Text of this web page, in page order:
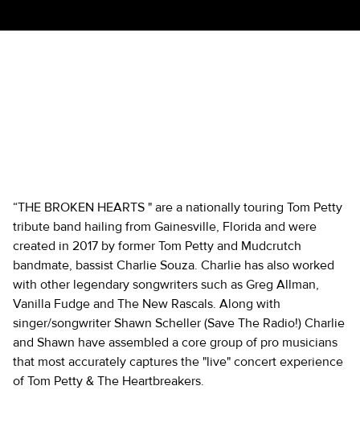
“THE BROKEN HEARTS " are a nationally touring Tom Petty
tribute band hailing from Gainesville, Florida and were
created in 2017 by former Tom Petty and Mudcrutch
bandmate, bassist Charlie Souza. Charlie has also worked
with other legendary songwriters such as Greg Allman,
Vanilla Fudge and The New Rascals. Along with
singer/songwriter Shawn Scheller (Save The Radio!) Charlie
and Shawn have assembled a core group of pro musicians
that most accurately captures the "live" concert experience
of Tom Petty & The Heartbreakers.